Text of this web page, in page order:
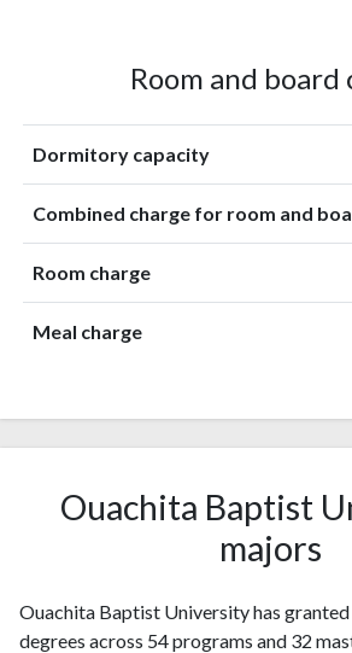
Room and board
Dormitory capacity
Combined charge for room and
Room charge
Meal charge
Ouachita Baptist
majors
Ouachita Baptist University has
degrees across 54 programs and 32